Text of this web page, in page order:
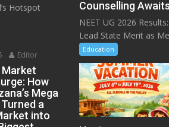
Hotspot
Editor
Market
How
Mega
a
into
Counselling Awaits
NEET UG 2026
Lead State Merit as
Education